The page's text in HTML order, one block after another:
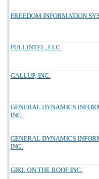
FREEDOM INFORMATION
FULLINTEL, LLC
GALLUP, INC.
GENERAL DYNAMICS
INC.
GENERAL DYNAMICS
INC.
GIRL ON THE ROOF INC.